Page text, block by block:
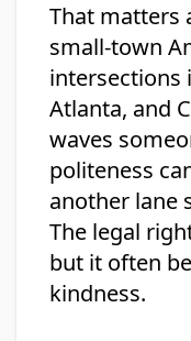
That matters
small-town
intersections
Atlanta, and
waves
politeness
another lane
The legal
but it often
kindness.